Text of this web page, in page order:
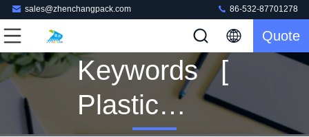
sales@zhenchangpack.com 86-532-87701278
Quote
Keywords [
Plastic